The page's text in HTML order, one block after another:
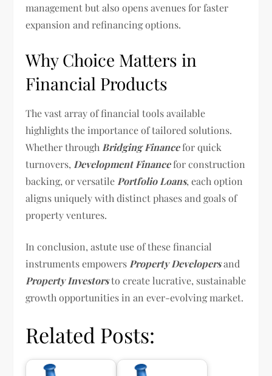
management but also opens avenues for faster
expansion and refinancing options.
Why Choice Matters in
Financial Products
The vast array of financial tools available
highlights the importance of tailored solutions.
Whether through Bridging Financefor quick
turnovers, Development Financefor construction
backing, or versatile Portfolio Loans, each option
aligns uniquely with distinct phases and goals of
property ventures.
In conclusion, astute use of these financial
instruments empowers Property Developersand
Property Investorsto create lucrative, sustainable
growth opportunities in an ever-evolving market.
Related Posts: